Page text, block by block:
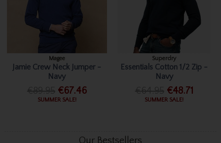
Magee
Jamie Crew Neck Jumper -
Navy
€67.46
SUMMER SALE!
Superdry
Essentials Cotton 1/2 Zip -
Navy
€48.71
SUMMER SALE!
Our Bestsellers